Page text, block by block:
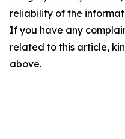
reliability of the
If you have any
related to this article,
above.